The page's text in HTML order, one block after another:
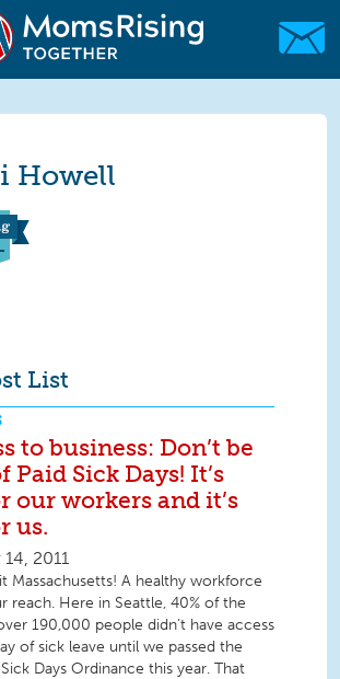
MomsRising.org
Howell
List
to business: Don’t be
Paid Sick Days! It’s
our workers and it’s
us.
2011
Massachusetts! A healthy workforce
reach. Here in Seattle, 40% of the
190,000 people didn’t have access
of sick leave until we passed the
Days Ordinance this year. That